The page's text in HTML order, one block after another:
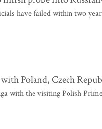
have failed within two
Poland, Czech
with the visiting Polish